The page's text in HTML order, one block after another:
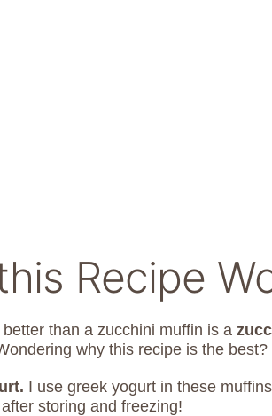
Recipe
than a zucchini muffin is a
why this recipe is the best?
I use greek yogurt in these
storing and freezing!